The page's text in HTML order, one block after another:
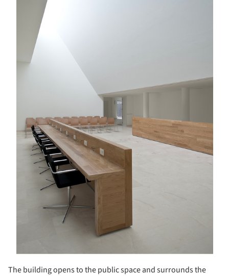
The building opens to the public space and surrounds the